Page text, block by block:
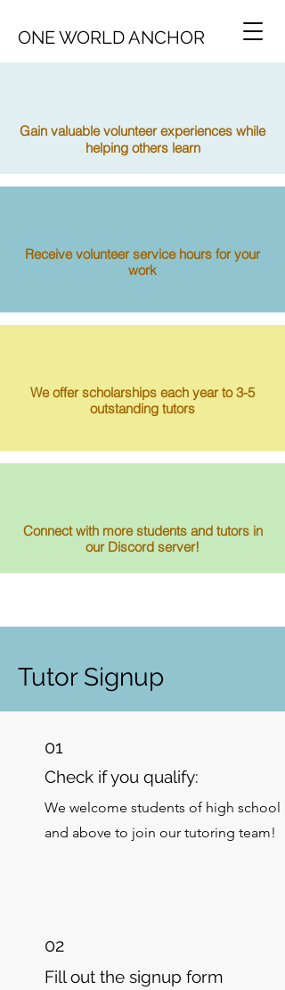
ONE WORLD ANCHOR
Gain valuable volunteer experiences while
helping others learn
Receive volunteer service hours for your
work
We offer scholarships each year to 3-5
outstanding tutors
Connect with more students and tutors in
our Discord server!
Tutor Signup
01
Check if you qualify:
We welcome students of high school
and above to join our tutoring team!
02
Fill out the signup form